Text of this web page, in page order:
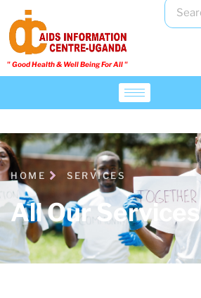
" Good Health & Well Being For All "​
HOME SERVICES
All Our Services